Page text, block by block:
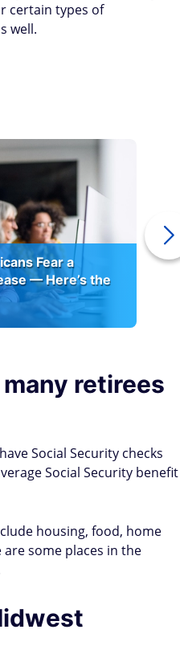
certain types of
well.
Fear a
— Here’s the
retirees
Social Security checks
Social Security benefit
housing, food, home
some places in the